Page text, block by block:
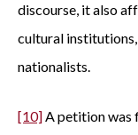
discourse, it also
cultural
nationalists.
[10]A petition was